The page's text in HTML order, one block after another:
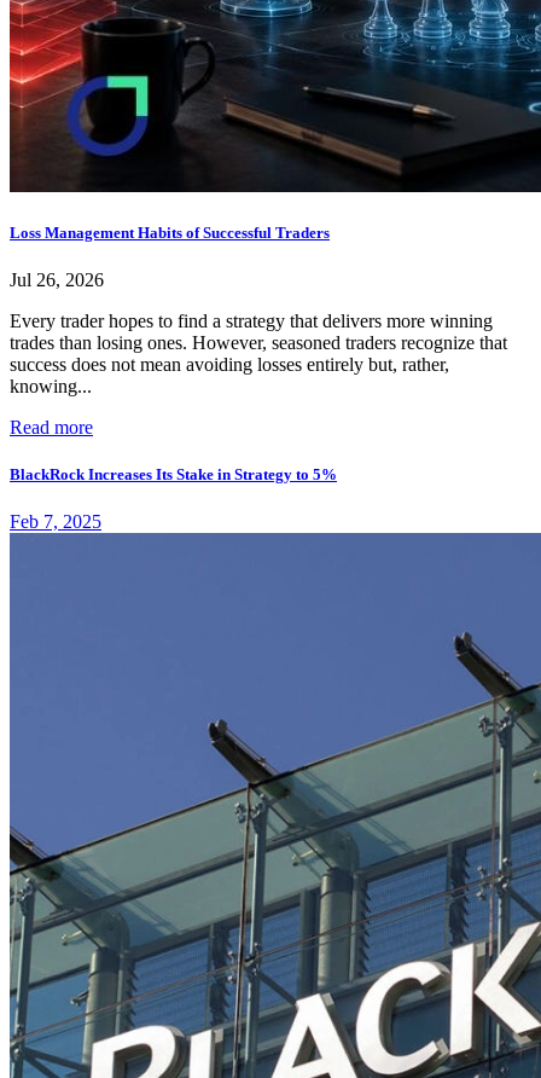
Loss Management Habits of Successful Traders
Jul 26, 2026
Every trader hopes to find a strategy that delivers more winning
trades than losing ones. However, seasoned traders recognize that
success does not mean avoiding losses entirely but, rather,
knowing...
Read more
BlackRock Increases Its Stake in Strategy to 5%
Feb 7, 2025